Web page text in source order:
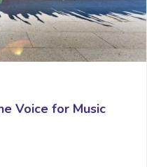
Voice for Music